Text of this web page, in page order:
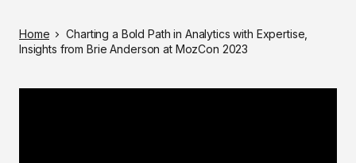
Home
Charting a Bold Path in Analytics with Expertise,
Insights from Brie Anderson at MozCon 2023